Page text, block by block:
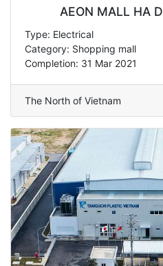
AEON MALL HA
Type: Electrical
Category: Shopping mall
Completion: 31 Mar 2021
The North of Vietnam